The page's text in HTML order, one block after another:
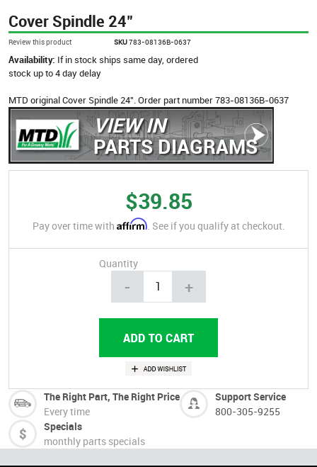
Cover Spindle 24"
Review this product SKU783-08136B-0637
Availability: If in stock ships same day, ordered
stock up to 4 day delay
MTD original Cover Spindle 24". Order part number 783-08136B-0637
VIEW IN
PARTS DIAGRAMS
$39.85
Pay over time with Affirm. See if you qualify at checkout.
Quantity
- +
The Right Part, The Right Price
Every time
Support Service
800-305-9255
Specials
monthly parts specials